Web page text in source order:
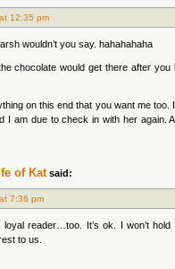
12:35 pm
wouldn’t you say. hahahahaha
chocolate would get there after
on this end that you want me too.
I am due to check in with her again.
of Kat said:
7:36 pm
loyal reader…too. It’s ok. I won’t
to us.